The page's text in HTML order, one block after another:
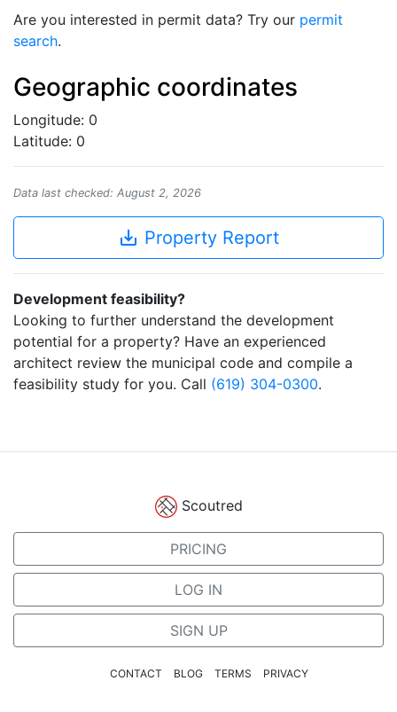
Are you interested in permit data? Try our permit
search.
Geographic coordinates
Longitude: 0
Latitude: 0
Data last checked: August 2, 2026
save_alt Property Report
Development feasibility?
Looking to further understand the development
potential for a property? Have an experienced
architect review the municipal code and compile a
feasibility study for you. Call (619) 304-0300.
Scoutred
PRICING
LOG IN
SIGN UP
CONTACT BLOG TERMS PRIVACY